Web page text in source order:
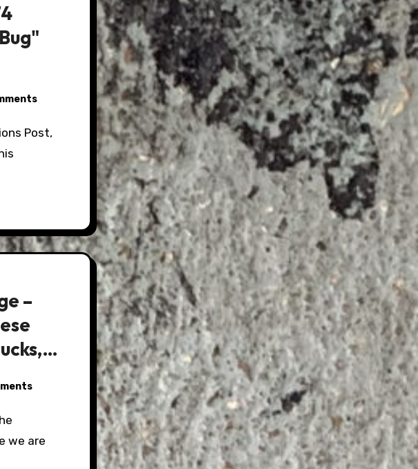
–
we are